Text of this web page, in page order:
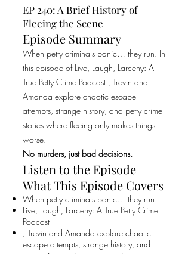
EP 240: A Brief History of
Fleeing the Scene
Episode Summary
When petty criminals panic… they run. In
this episode of Live, Laugh, Larceny: A
True Petty Crime Podcast , Trevin and
Amanda explore chaotic escape
attempts, strange history, and petty crime
stories where fleeing only makes things
worse.
No murders, just bad decisions.
Listen to the Episode
What This Episode Covers
When petty criminals panic… they run.
Live, Laugh, Larceny: A True Petty Crime
Podcast
, Trevin and Amanda explore chaotic
escape attempts, strange history, and